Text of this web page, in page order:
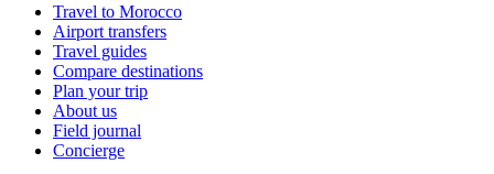
Travel to Morocco
Airport transfers
Travel guides
Compare destinations
Plan your trip
About us
Field journal
Concierge